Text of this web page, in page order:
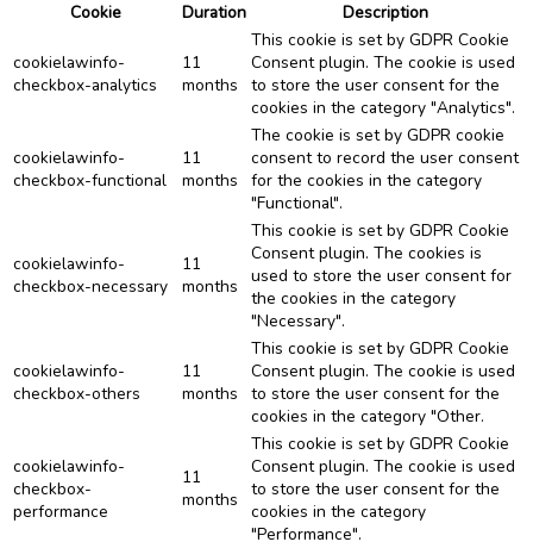
Cookie
Duration Description
cookielawinfo-
checkbox-analytics
11
months
This cookie is set by GDPR Cookie
Consent plugin. The cookie is used
to store the user consent for the
cookies in the category "Analytics".
cookielawinfo-
checkbox-functional
11
months
The cookie is set by GDPR cookie
consent to record the user consent
for the cookies in the category
"Functional".
cookielawinfo-
checkbox-necessary
11
months
This cookie is set by GDPR Cookie
Consent plugin. The cookies is
used to store the user consent for
the cookies in the category
"Necessary".
cookielawinfo-
checkbox-others
11
months
This cookie is set by GDPR Cookie
Consent plugin. The cookie is used
to store the user consent for the
cookies in the category "Other.
cookielawinfo-
checkbox-
performance
11
months
This cookie is set by GDPR Cookie
Consent plugin. The cookie is used
to store the user consent for the
cookies in the category
"Performance".